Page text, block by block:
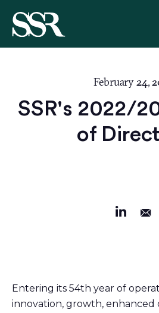
February 24,
SSR's 2022/
of
Entering its 54th year of
innovation, growth, enhanced